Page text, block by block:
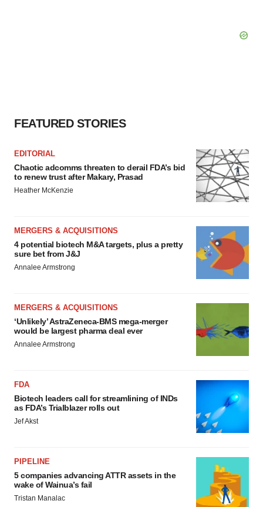
FEATURED STORIES
EDITORIAL
Chaotic adcomms threaten to derail FDA’s bid
to renew trust after Makary, Prasad
Heather McKenzie
MERGERS & ACQUISITIONS
4 potential biotech M&A targets, plus a pretty
sure bet from J&J
Annalee Armstrong
MERGERS & ACQUISITIONS
‘Unlikely’ AstraZeneca-BMS mega-merger
would be largest pharma deal ever
Annalee Armstrong
FDA
Biotech leaders call for streamlining of INDs
as FDA’s Trialblazer rolls out
Jef Akst
PIPELINE
5 companies advancing ATTR assets in the
wake of Wainua’s fail
Tristan Manalac